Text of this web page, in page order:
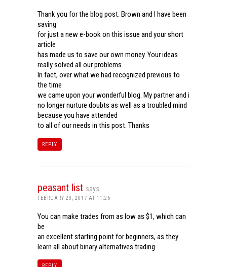
Thank you for the blog post. Brown and I have been
saving
for just a new e-book on this issue and your short
article
has made us to save our own money. Your ideas
really solved all our problems.
In fact, over what we had recognized previous to
the time
we came upon your wonderful blog. My partner and i
no longer nurture doubts as well as a troubled mind
because you have attended
to all of our needs in this post. Thanks
REPLY
peasant list says:
FEBRUARY 23, 2017 AT 11:26
You can make trades from as low as $1, which can
be
an excellent starting point for beginners, as they
learn all about binary alternatives trading.
REPLY